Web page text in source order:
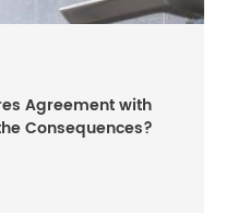
Agreement with
Consequences?